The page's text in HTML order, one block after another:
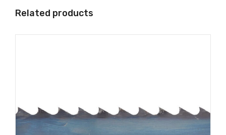
Related products